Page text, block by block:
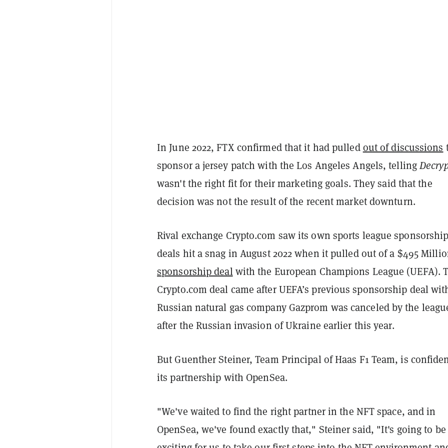
In June 2022, FTX confirmed that it had pulledout of discussions
sponsor a jersey patch with the Los Angeles Angels, telling
wasn't the right fit for their marketing goals. They said that the
decision was not the result of the recent market downturn.
Rival exchange Crypto.com saw its own sports league sponsorship
deals hit a snag in August 2022 when it pulled out of a $495
sponsorship dealwith the European Champions League (UEFA).
Crypto.com deal came after UEFA’s previous sponsorship deal
Russian natural gas company Gazprom was canceled by the
after the Russian invasion of Ukraine earlier this year.
But Guenther Steiner, Team Principal of Haas F1 Team, is
its partnership with OpenSea.
"We've waited to find the right partner in the NFT space, and in
OpenSea, we've found exactly that," Steiner said, "It's going to be